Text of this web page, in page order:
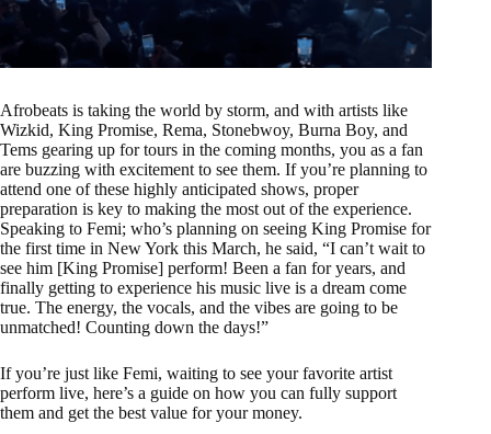
Afrobeats is taking the world by storm, and with artists like
Wizkid, King Promise, Rema, Stonebwoy, Burna Boy, and
Tems gearing up for tours in the coming months, you as a fan
are buzzing with excitement to see them. If you’re planning to
attend one of these highly anticipated shows, proper
preparation is key to making the most out of the experience.
Speaking to Femi; who’s planning on seeing King Promise for
the first time in New York this March, he said, “I can’t wait to
see him [King Promise] perform! Been a fan for years, and
finally getting to experience his music live is a dream come
true. The energy, the vocals, and the vibes are going to be
unmatched! Counting down the days!”
If you’re just like Femi, waiting to see your favorite artist
perform live, here’s a guide on how you can fully support
them and get the best value for your money.